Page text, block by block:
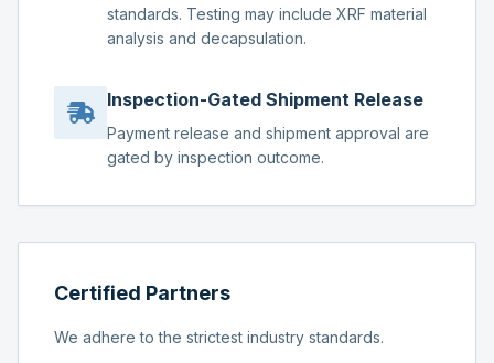
standards. Testing may include XRF material
analysis and decapsulation.
Inspection-Gated Shipment Release
Payment release and shipment approval are
gated by inspection outcome.
Certified Partners
We adhere to the strictest industry standards.